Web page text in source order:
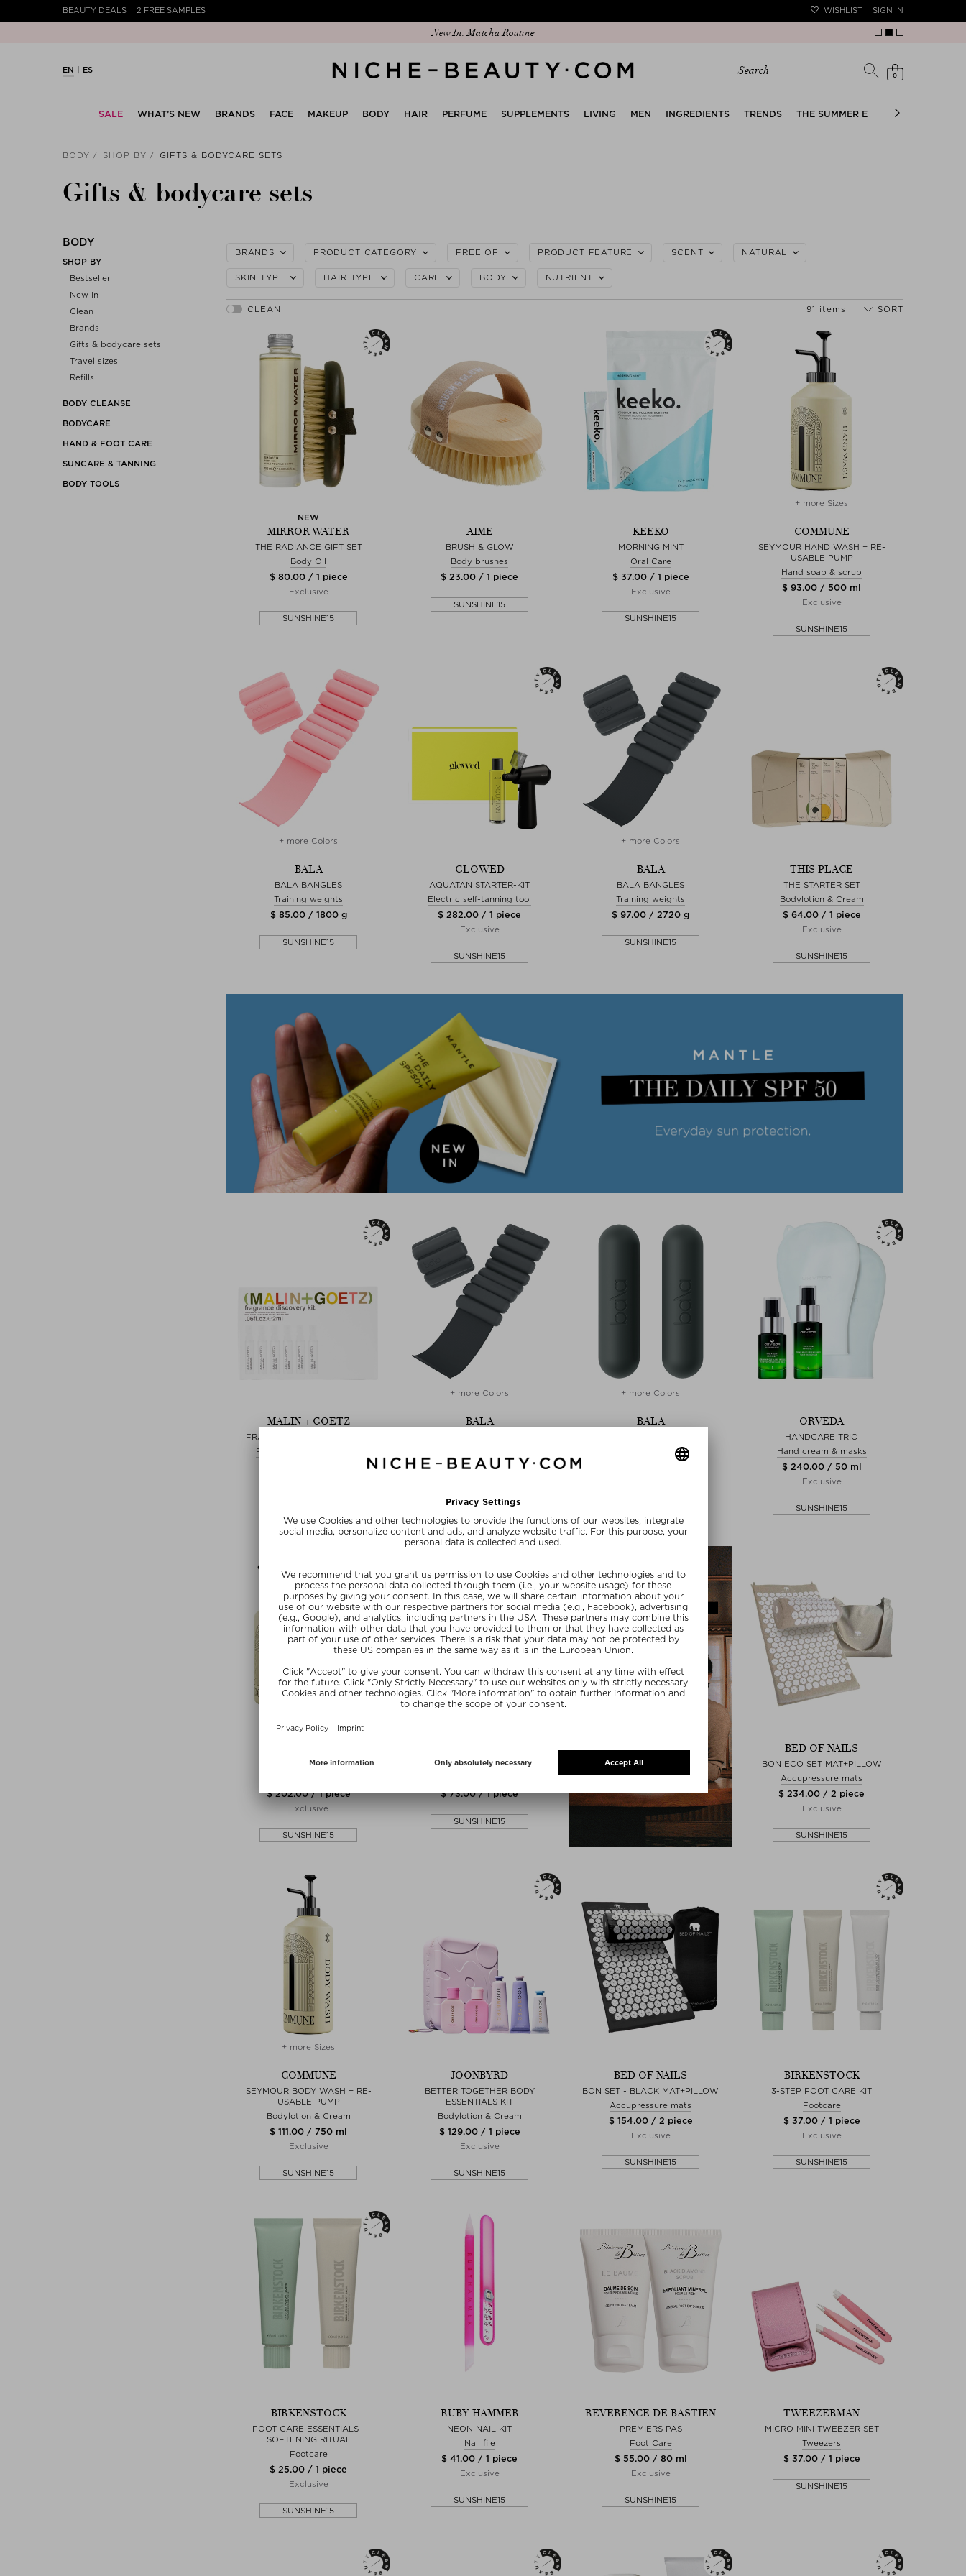
BEAUTY DEALS 2 FREE SAMPLES WISHLIST SIGN IN
Discover our new edit: The Anniversary Edit
EN ES Search 0
SALE WHAT’S NEW BRANDS FACE MAKEUP BODY HAIR PERFUME SUPPLEMENTS LIVING MEN INGREDIENTS TRENDS THE SUMMER EDIT BRIDAL EDIT
BODY SHOP BY GIFTS & BODYCARE SETS
Gifts & bodycare sets
BODY
SHOP BY
Bestseller
New In
Clean
Brands
Gifts & bodycare sets
Travel sizes
Refills
BODY CLEANSE
BODYCARE
HAND & FOOT CARE
SUNCARE & TANNING
BODY TOOLS
BRANDS PRODUCT CATEGORY FREE OF PRODUCT FEATURE SCENT NATURAL
SKIN TYPE HAIR TYPE CARE BODY NUTRIENT
91 items SORT
NEW
MIRROR WATER
THE RADIANCE GIFT SET
Body Oil
$ 80.00 / 1 piece
Exclusive
SUNSHINE15
AIME
BRUSH & GLOW
Body brushes
$ 23.00 / 1 piece
SUNSHINE15
KEEKO
MORNING MINT
Oral Care
$ 37.00 / 1 piece
Exclusive
SUNSHINE15
+ more Sizes
COMMUNE
SEYMOUR HAND WASH + RE-
USABLE PUMP
Hand soap & scrub
$ 93.00 / 500 ml
Exclusive
SUNSHINE15
+ more Colors
BALA
BALA BANGLES
Training weights
$ 85.00 / 1800 g
SUNSHINE15
GLOWED
AQUATAN STARTER-KIT
Electric self-tanning tool
$ 282.00 / 1 piece
Exclusive
SUNSHINE15
+ more Colors
BALA
BALA BANGLES
Training weights
$ 97.00 / 2720 g
SUNSHINE15
THIS PLACE
THE STARTER SET
Bodylotion & Cream
$ 64.00 / 1 piece
Exclusive
SUNSHINE15
MALIN + GOETZ
FRAGRANCE DISCOVERY KIT
Fragrance Discovery Set
+ more Colors
BALA
$ 73.00 / 720 g
+ more Colors
BALA
Training weights
ORVEDA
HANDCARE TRIO
Hand cream & masks
$ 240.00 / 50 ml
Exclusive
SUNSHINE15
SEYMOUR HAND DUO
$ 202.00 / 1 piece
Exclusive
SUNSHINE15
HAND SOAP & HAND LOTION
$ 73.00 / 1 piece
SUNSHINE15
BED OF NAILS
BON ECO SET MAT+PILLOW
Accupressure mats
$ 234.00 / 2 piece
Exclusive
SUNSHINE15
+ more Sizes
COMMUNE
SEYMOUR BODY WASH + RE-
USABLE PUMP
Bodylotion & Cream
$ 111.00 / 750 ml
Exclusive
SUNSHINE15
JOONBYRD
BETTER TOGETHER BODY
ESSENTIALS KIT
Bodylotion & Cream
$ 129.00 / 1 piece
Exclusive
SUNSHINE15
BED OF NAILS
BON SET - BLACK MAT+PILLOW
Accupressure mats
$ 154.00 / 2 piece
Exclusive
SUNSHINE15
BIRKENSTOCK
3-STEP FOOT CARE KIT
Footcare
$ 37.00 / 1 piece
Exclusive
SUNSHINE15
BIRKENSTOCK
FOOT CARE ESSENTIALS -
SOFTENING RITUAL
Footcare
$ 25.00 / 1 piece
Exclusive
SUNSHINE15
RUBY HAMMER
NEON NAIL KIT
Nail file
$ 41.00 / 1 piece
Exclusive
SUNSHINE15
REVERENCE DE BASTIEN
PREMIERS PAS
Foot Care
$ 55.00 / 80 ml
Exclusive
SUNSHINE15
TWEEZERMAN
MICRO MINI TWEEZER SET
Tweezers
$ 37.00 / 1 piece
SUNSHINE15